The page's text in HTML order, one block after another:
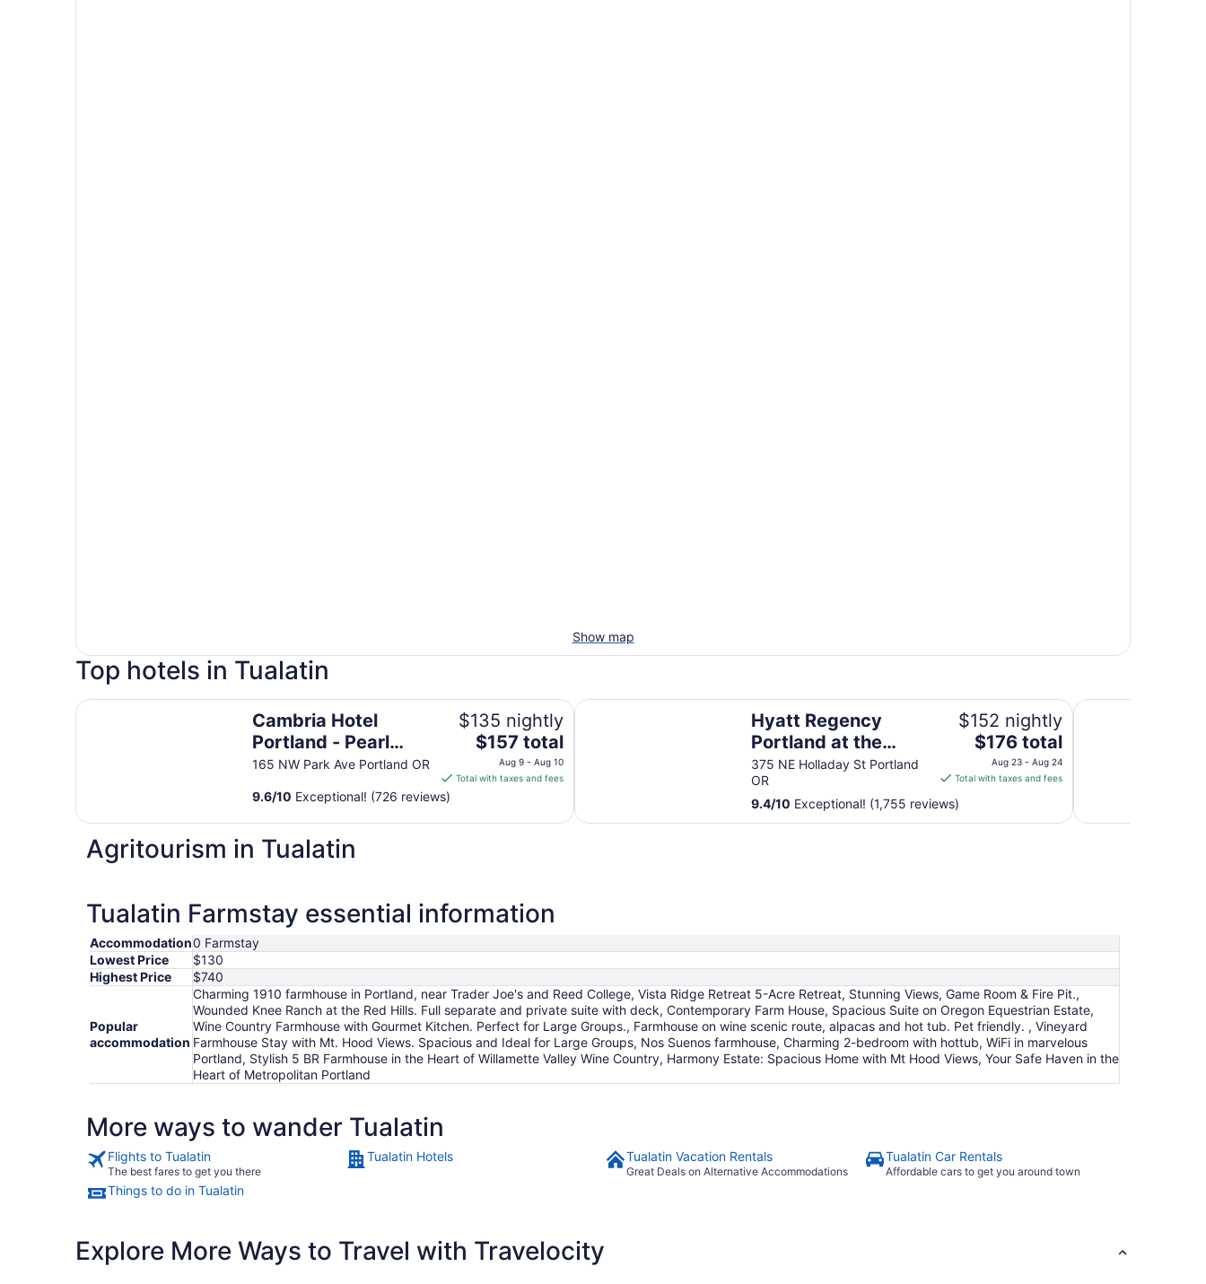
Show map
Top hotels in Tualatin
Cambria Hotel
Portland - Pearl
District
165 NW Park Ave Portland OR
$135 nightly
The
price
is
per
to
10
$157 total
Aug 9 - Aug 10
Total with taxes and fees
9.6/10 Exceptional! (726 reviews)
Cambria Hotel Portland - Pearl District
Hyatt Regency
Portland at the
Oregon Convention
Center
375 NE Holladay St Portland
OR
$152 nightly
The
price
is
per
24
$176 total
Aug 23 - Aug 24
Total with taxes and fees
9.4/10 Exceptional! (1,755 reviews)
Hyatt Regency Portland at the Oregon Convention Center Oxford Suites
Agritourism in Tualatin
Tualatin Farmstay essential information
Accommodation0 Farmstay
Lowest Price
$130
Highest Price
$740
Popular
accommodation
Charming 1910 farmhouse in Portland, near Trader Joe's and Reed College, Vista Ridge Retreat 5-Acre Retreat, Stunning Views, Game Room & Fire Pit.,
Wounded Knee Ranch at the Red Hills. Full separate and private suite with deck, Contemporary Farm House, Spacious Suite on Oregon Equestrian Estate,
Wine Country Farmhouse with Gourmet Kitchen. Perfect for Large Groups., Farmhouse on wine scenic route, alpacas and hot tub. Pet friendly. , Vineyard
Farmhouse Stay with Mt. Hood Views. Spacious and Ideal for Large Groups, Nos Suenos farmhouse, Charming 2-bedroom with hottub, WiFi in marvelous
Portland, Stylish 5 BR Farmhouse in the Heart of Willamette Valley Wine Country, Harmony Estate: Spacious Home with Mt Hood Views, Your Safe Haven in the
Heart of Metropolitan Portland
More ways to wander Tualatin
Flights to Tualatin
The best fares to get you there
Tualatin Hotels Tualatin Vacation Rentals
Great Deals on Alternative Accommodations
Tualatin Car Rentals
Affordable cars to get you around town
Things to do in Tualatin
Explore More Ways to Travel with Travelocity